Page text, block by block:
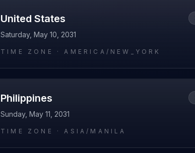
United States
Saturday, May 10, 2031
TIME ZONE ·AMERICA/NEW_YORK
Philippines
Sunday, May 11, 2031
TIME ZONE ·ASIA/MANILA